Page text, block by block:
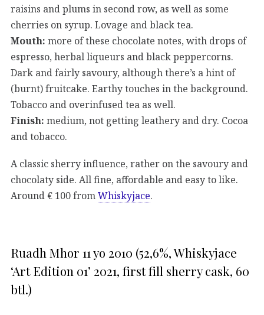
raisins and plums in second row, as well as some
cherries on syrup. Lovage and black tea.
Mouth: more of these chocolate notes, with drops of
espresso, herbal liqueurs and black peppercorns.
Dark and fairly savoury, although there’s a hint of
(burnt) fruitcake. Earthy touches in the background.
Tobacco and overinfused tea as well.
Finish: medium, not getting leathery and dry. Cocoa
and tobacco.
A classic sherry influence, rather on the savoury and
chocolaty side. All fine, affordable and easy to like.
Around € 100 from Whiskyjace.
Ruadh Mhor 11 yo 2010 (52,6%, Whiskyjace
‘Art Edition 01’ 2021, first fill sherry cask, 60
btl.)